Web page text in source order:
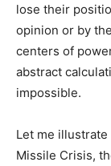
lose their
opinion or by
centers of
abstract
impossible.
Let me
Missile Crisis,